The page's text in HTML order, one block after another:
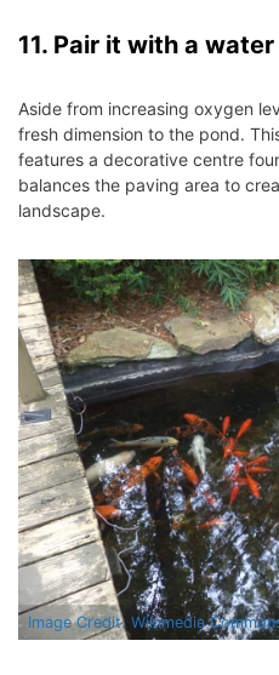
11. Pair it with a
Aside from increasing oxygen
fresh dimension to the pond.
features a decorative centre
balances the paving area to
landscape.
Image Credit: Wikimedia